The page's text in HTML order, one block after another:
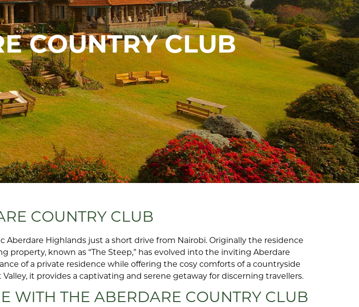
COUNTRY CLUB
COUNTRY CLUB
Highlands just a short drive from Nairobi. Originally the residence
known as “The Steep,” has evolved into the inviting Aberdare
of a private residence while offering the cosy comforts of a countryside
it provides a captivating and serene getaway for discerning travellers.
WITH THE ABERDARE COUNTRY CLUB